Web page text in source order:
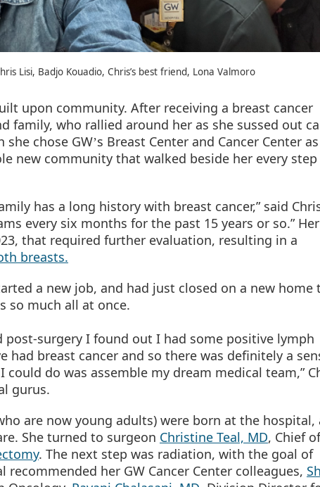
Lisi, Badjo Kouadio, Chris’s best friend, Lona Valmoro
upon community. After receiving a breast cancer
family, who rallied around her as she sussed out
chose GW’s Breast Center and Cancer Center
new community that walked beside her every
has a long history with breast cancer,” said
every six months for the past 15 years or so.”
that required further evaluation, resulting in a
breasts.
a new job, and had just closed on a new home
so much all at once.
post-surgery I found out I had some positive lymph
had breast cancer and so there was definitely a
do was assemble my dream medical team,”
gurus.
are now young adults) were born at the hospital,
She turned to surgeon Christine Teal, MD, Chief
. The next step was radiation, with the goal of
recommended her GW Cancer Center colleagues,